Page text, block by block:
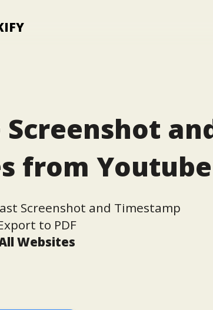
Screenshot
from Youtube
Screenshot and Timestamp
to PDF
Websites